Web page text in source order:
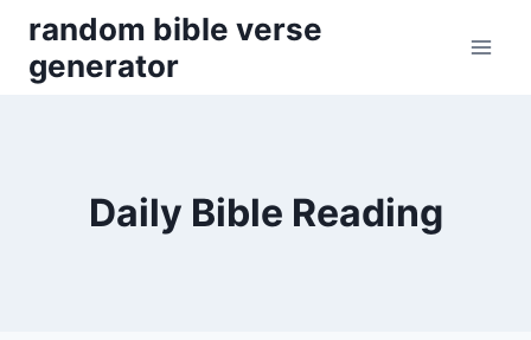
content
random bible verse
generator
Daily Bible Reading